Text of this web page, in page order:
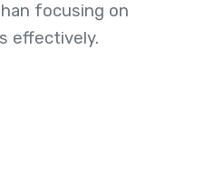
focusing on
effectively.